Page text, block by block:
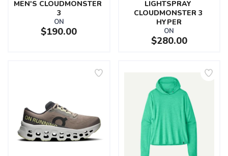
MEN'S CLOUDMONSTER
3
ON
$190.00
LIGHTSPRAY
CLOUDMONSTER 3
HYPER
ON
$280.00